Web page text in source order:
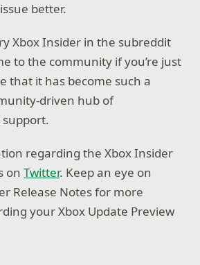
better.
Xbox Insider in the subreddit
to the community if you’re just
that it has become such a
driven hub of
regarding the Xbox Insider
onTwitter. Keep an eye on
Release Notes for more
your Xbox Update Preview